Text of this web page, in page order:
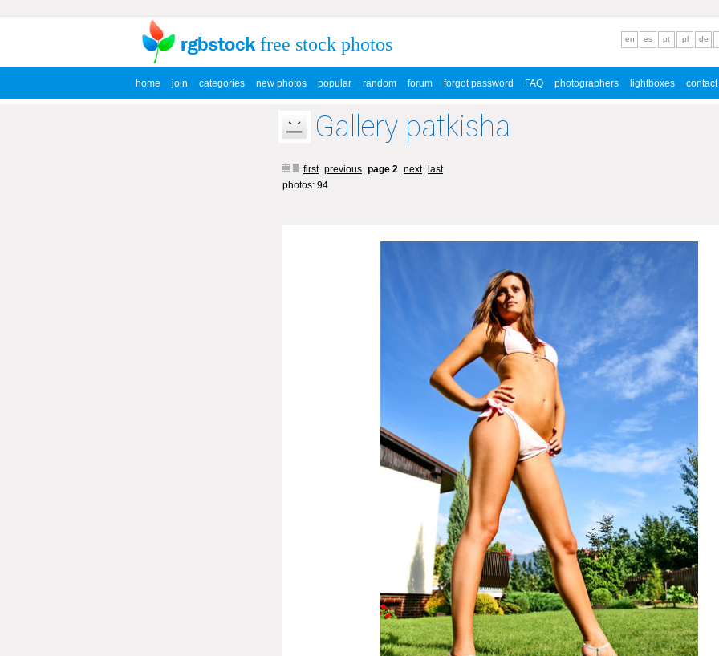
free stock photos
home join categories new photos popular random forum forgot password FAQ photographers lightboxes contact
en es pt pl de
Gallery patkisha
first previous page 2 next
last
photos: 94